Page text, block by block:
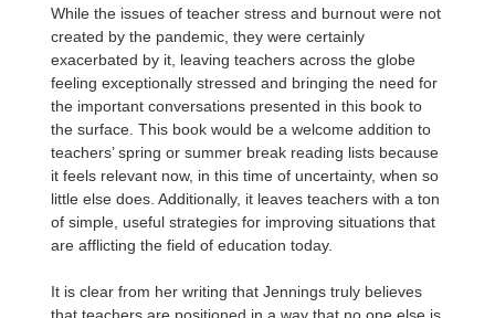
While the issues of teacher stress and burnout were not
created by the pandemic, they were certainly
exacerbated by it, leaving teachers across the globe
feeling exceptionally stressed and bringing the need for
the important conversations presented in this book to
the surface. This book would be a welcome addition to
teachers’ spring or summer break reading lists because
it feels relevant now, in this time of uncertainty, when so
little else does. Additionally, it leaves teachers with a ton
of simple, useful strategies for improving situations that
are afflicting the field of education today.
It is clear from her writing that Jennings truly believes